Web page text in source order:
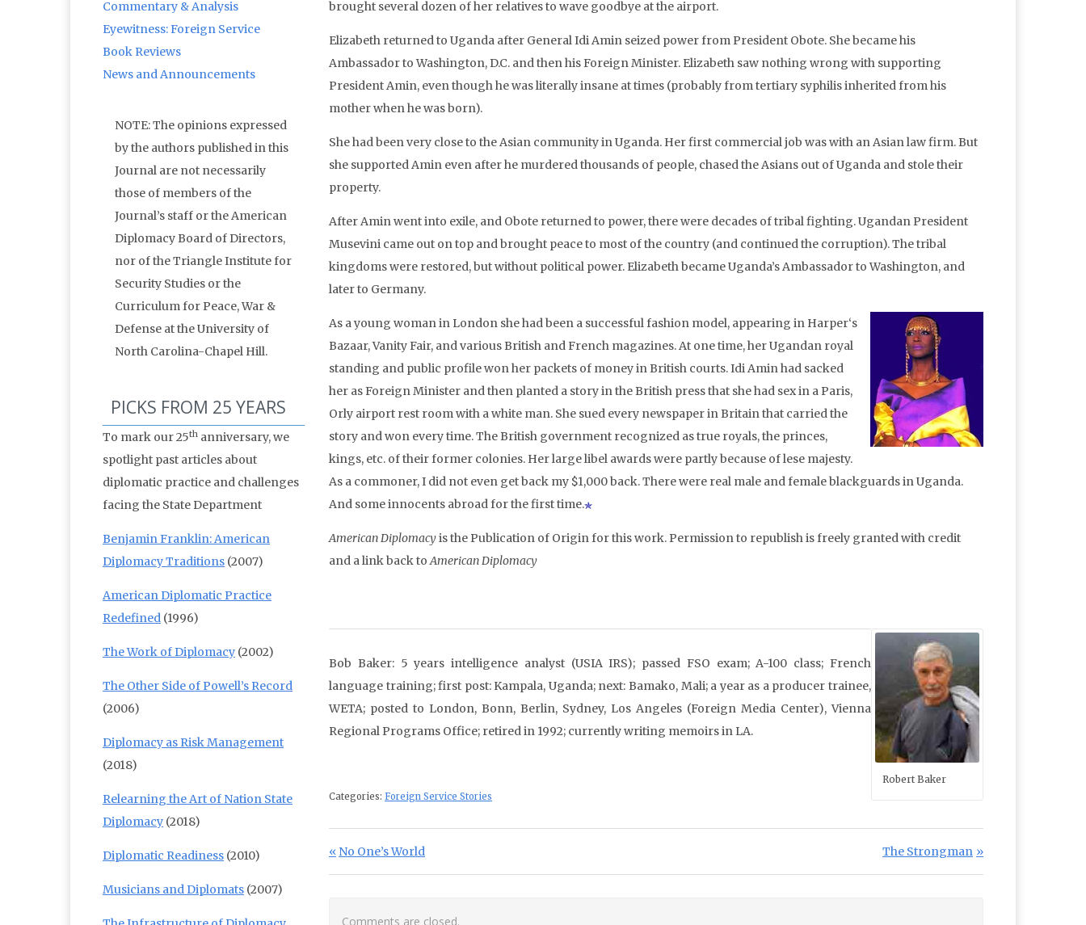
brought several dozen of her relatives to wave goodbye at the airport.
Elizabeth returned to Uganda after General Idi Amin seized power from President Obote. She became his
Ambassador to Washington, D.C. and then his Foreign Minister. Elizabeth saw nothing wrong with supporting
President Amin, even though he was literally insane at times (probably from tertiary syphilis inherited from his
mother when he was born).
She had been very close to the Asian community in Uganda. Her first commercial job was with an Asian law firm. But
she supported Amin even after he murdered thousands of people, chased the Asians out of Uganda and stole their
property.
After Amin went into exile, and Obote returned to power, there were decades of tribal fighting. Ugandan President
Musevini came out on top and brought peace to most of the country (and continued the corruption). The tribal
kingdoms were restored, but without political power. Elizabeth became Uganda’s Ambassador to Washington, and
later to Germany.
As a young woman in London she had been a successful fashion model, appearing in Harper‘s
Bazaar, Vanity Fair, and various British and French magazines. At one time, her Ugandan royal
standing and public profile won her packets of money in British courts. Idi Amin had sacked
her as Foreign Minister and then planted a story in the British press that she had sex in a Paris,
Orly airport rest room with a white man. She sued every newspaper in Britain that carried the
story and won every time. The British government recognized as true royals, the princes,
kings, etc. of their former colonies. Her large libel awards were partly because of lese majesty.
As a commoner, I did not even get back my $1,000 back. There were real male and female blackguards in Uganda.
And some innocents abroad for the first time.
American Diplomacyis the Publication of Origin for this work. Permission to republish is freely granted with credit
and a link back toAmerican Diplomacy
Robert Baker
Bob Baker: 5 years intelligence analyst (USIA IRS); passed FSO exam; A-100 class; French
language training; first post: Kampala, Uganda; next: Bamako, Mali; a year as a producer trainee,
WETA; posted to London, Bonn, Berlin, Sydney, Los Angeles (Foreign Media Center), Vienna
Regional Programs Office; retired in 1992; currently writing memoirs in LA.
Categories: Foreign Service Stories
Post navigation
Previous Post:
No One’s World Next Post:
The Strongman
Comments are closed.
Commentary & Analysis
Eyewitness: Foreign Service
Book Reviews
News and Announcements
NOTE: The opinions expressed
by the authors published in this
Journal are not necessarily
those of members of the
Journal’s staff or the American
Diplomacy Board of Directors,
nor of the Triangle Institute for
Security Studies or the
Curriculum for Peace, War &
Defense at the University of
North Carolina-Chapel Hill.
PICKS FROM 25 YEARS
To mark our 25th anniversary, we
spotlight past articles about
diplomatic practice and challenges
facing the State Department
Benjamin Franklin: American
Diplomacy Traditions (2007)
American Diplomatic Practice
Redefined (1996)
The Work of Diplomacy (2002)
The Other Side of Powell’s Record
(2006)
Diplomacy as Risk Management
(2018)
Relearning the Art of Nation State
Diplomacy (2018)
Diplomatic Readiness (2010)
Musicians and Diplomats (2007)